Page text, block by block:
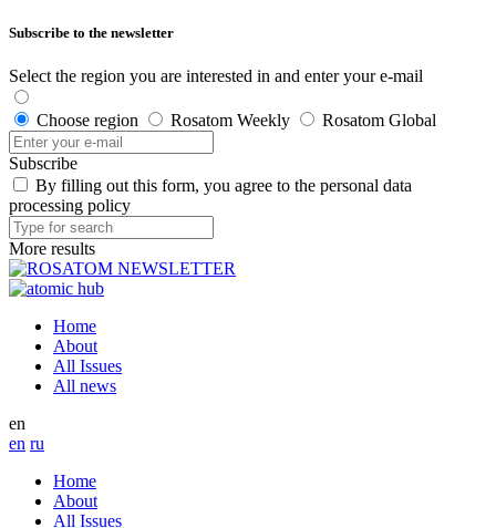
Subscribe to the newsletter
Select the region you are interested in and enter your e-mail
Choose region Rosatom Weekly Rosatom Global
Subscribe
By filling out this form, you agree to the personal data
processing policy
More results
Home
About
All Issues
All news
en
en ru
Home
About
All Issues